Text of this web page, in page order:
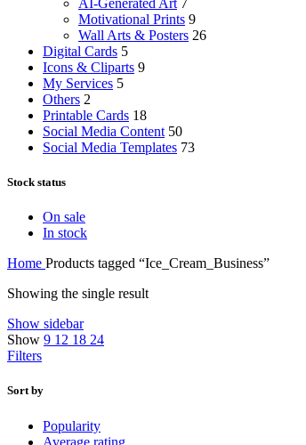
AI-Generated Art 7
Motivational Prints 9
Wall Arts & Posters 26
Digital Cards 5
Icons & Cliparts 9
My Services 5
Others 2
Printable Cards 18
Social Media Content 50
Social Media Templates 73
Stock status
On sale
In stock
Home Products tagged “Ice_Cream_Business”
Showing the single result
Show sidebar
Show 9 12 18 24
Filters
Sort by
Popularity
Average rating